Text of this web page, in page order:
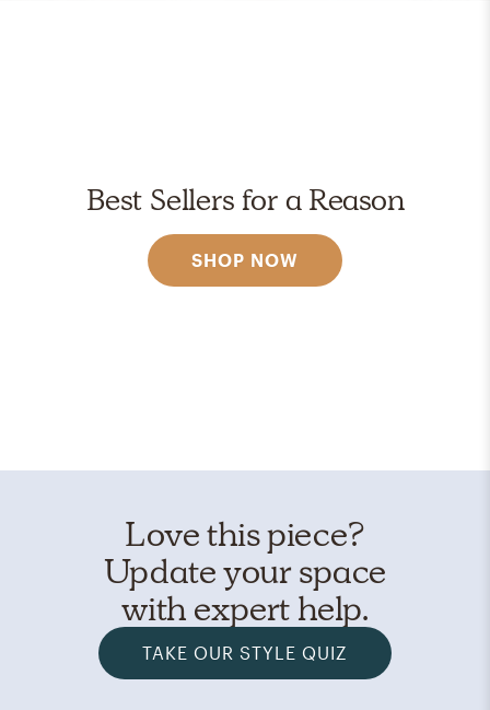
Best Sellers for a Reason
SHOP NOW
Love this piece?
Update your space
with expert help.
TAKE OUR STYLE QUIZ